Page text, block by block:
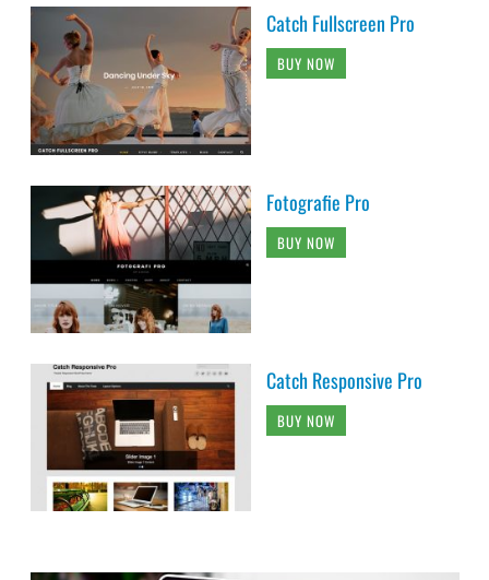
Catch Fullscreen Pro
BUY NOW
Fotografie Pro
BUY NOW
Catch Responsive Pro
BUY NOW